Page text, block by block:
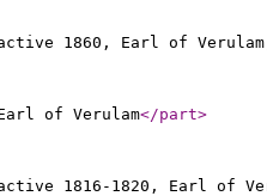
1860, Earl of
of Verulam</part>
1816-1820, Earl of